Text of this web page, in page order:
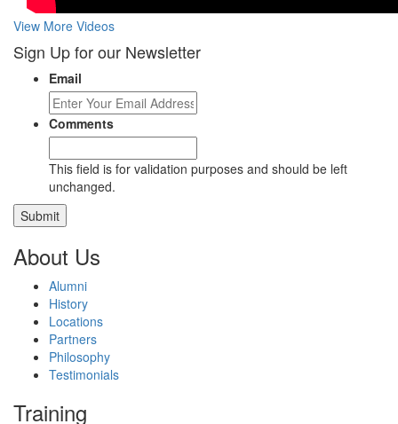
View More Videos
Sign Up for our Newsletter
Email
Comments
This field is for validation purposes and should be left
unchanged.
About Us
Alumni
History
Locations
Partners
Philosophy
Testimonials
Training